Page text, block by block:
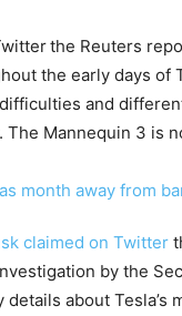
the Reuters
the early days of
and
The Mannequin 3 is
claimed on Twitter
by the
about